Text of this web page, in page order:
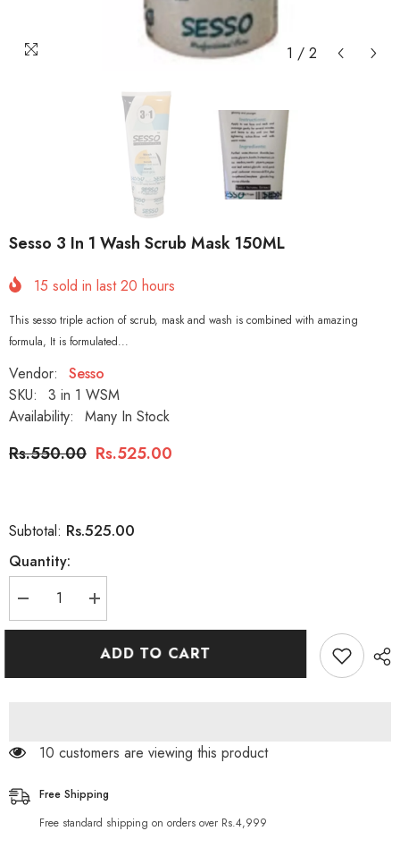
1 / 2
Sesso 3 In 1 Wash Scrub Mask 150ML
15 sold in last20 hours
This sesso triple action of scrub, mask and wash is combined with amazing
formula, It is formulated...
Vendor:
Sesso
SKU:
3 in 1 WSM
Availability:
Many In Stock
Rs.550.00 Rs.525.00
Subtotal: Rs.525.00
Quantity:
Decrease
quantity
for
Increase
quantity
for
Sesso
ADD TO CART
46 customers are viewing this product
Free Shipping
Free standard shipping on orders over Rs.4,999